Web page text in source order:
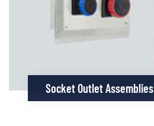
Socket Outlet Assemblies